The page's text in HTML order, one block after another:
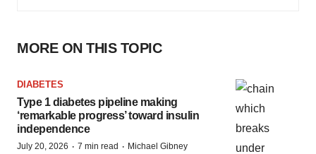
MORE ON THIS TOPIC
DIABETES
Type 1 diabetes pipeline making
‘remarkable progress’ toward insulin
independence
July 20, 2026 · 7 min read · Michael Gibney